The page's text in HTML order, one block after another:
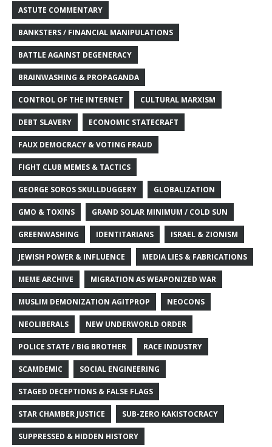
ASTUTE COMMENTARY
BANKSTERS / FINANCIAL MANIPULATIONS
BATTLE AGAINST DEGENERACY
BRAINWASHING & PROPAGANDA
CONTROL OF THE INTERNET CULTURAL MARXISM
DEBT SLAVERY ECONOMIC STATECRAFT
FAUX DEMOCRACY & VOTING FRAUD
FIGHT CLUB MEMES & TACTICS
GEORGE SOROS SKULLDUGGERY GLOBALIZATION
GMO & TOXINS GRAND SOLAR MINIMUM / COLD SUN
GREENWASHING IDENTITARIANS ISRAEL & ZIONISM
JEWISH POWER & INFLUENCE MEDIA LIES & FABRICATIONS
MEME ARCHIVE MIGRATION AS WEAPONIZED WAR
MUSLIM DEMONIZATION AGITPROP NEOCONS
NEOLIBERALS NEW UNDERWORLD ORDER
POLICE STATE / BIG BROTHER RACE INDUSTRY
SCAMDEMIC SOCIAL ENGINEERING
STAGED DECEPTIONS & FALSE FLAGS
STAR CHAMBER JUSTICE SUB-ZERO KAKISTOCRACY
SUPPRESSED & HIDDEN HISTORY